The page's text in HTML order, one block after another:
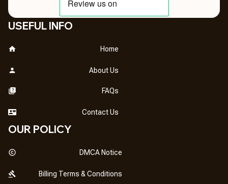
USEFUL INFO
Home
About Us
FAQs
Contact Us
OUR POLICY
DMCA Notice
Billing Terms & Conditions